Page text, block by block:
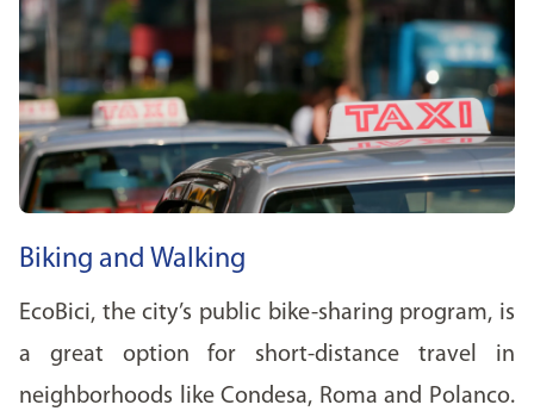
Biking and Walking
EcoBici, the city’s public bike-sharing program, is
a great option for short-distance travel in
neighborhoods like Condesa, Roma and Polanco.